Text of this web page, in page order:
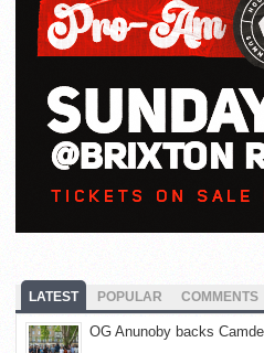
LATEST POPULAR COMMENTS
OG Anunoby backs